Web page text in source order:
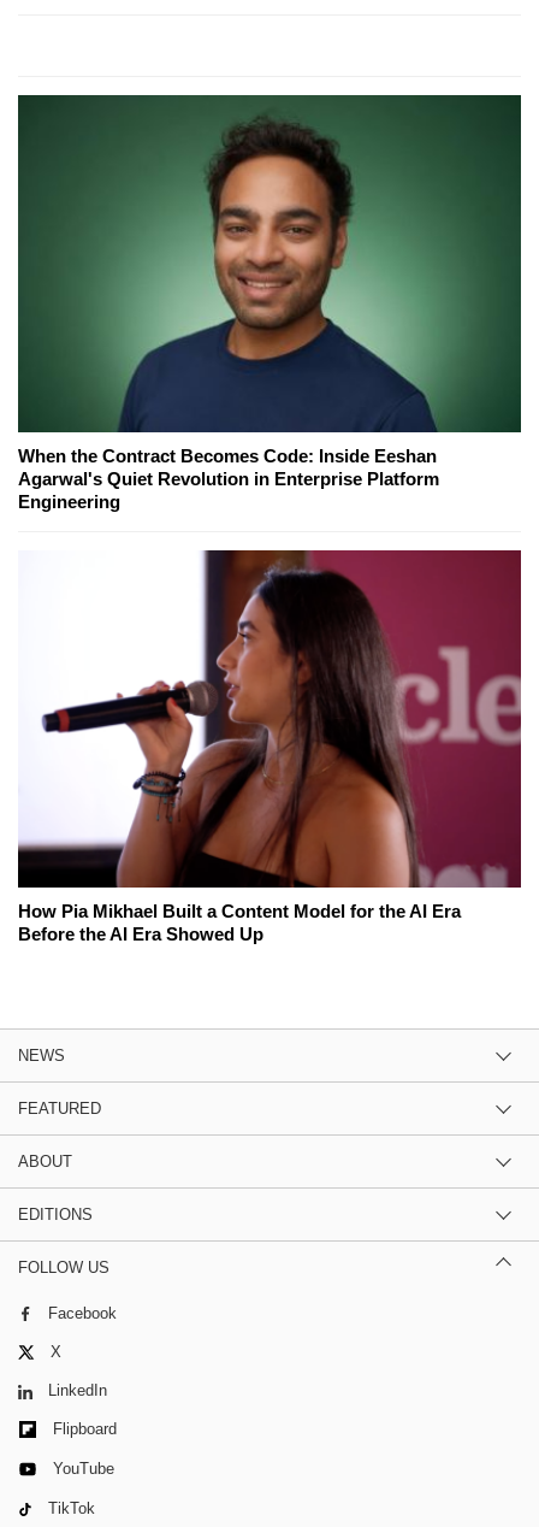
When the Contract Becomes Code: Inside Eeshan
Agarwal's Quiet Revolution in Enterprise Platform
Engineering
How Pia Mikhael Built a Content Model for the AI Era
Before the AI Era Showed Up
NEWS
FEATURED
ABOUT
EDITIONS
FOLLOW US
Facebook
X
LinkedIn
Flipboard
YouTube
TikTok